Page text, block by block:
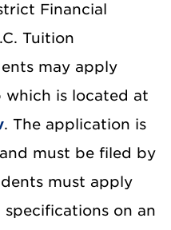
Financial
Tuition
may apply
which is located at
. The application is
must be filed by
must apply
on an